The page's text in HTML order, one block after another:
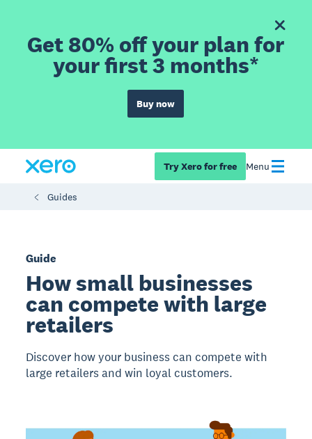
Get 80% off your plan for
your first 3 months*
Buy now
Try Xero for free Menu
Guides
Guide
How small businesses
can compete with large
retailers
Discover how your business can compete with
large retailers and win loyal customers.